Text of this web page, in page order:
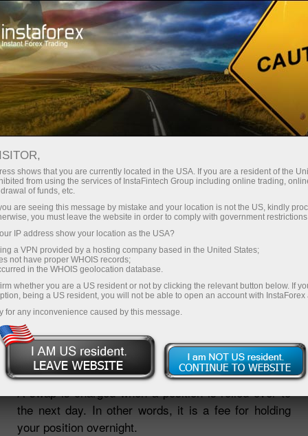
Useful information
WHAT IS SWAP IN FOREX
TRADING? HOW IS IT
CALCULATED
Open trading account
A swap is charged when a position is rolled over to
the next day. In other words, it is a fee for holding
your position overnight.
shows that you are currently located in the USA. If you are a resident of the
from using the services of InstaFintech Group including online trading,
of funds, etc.
are seeing this message by mistake and your location is not the US, kindly
you must leave the website in order to comply with government
IP address show your location as the USA?
a VPN provided by a hosting company based in the United States;
not have proper WHOIS records;
in the WHOIS geolocation database.
whether you are a US resident or not by clicking the relevant button below. If
being a US resident, you will not be able to open an account with InstaForex
for any inconvenience caused by this message.